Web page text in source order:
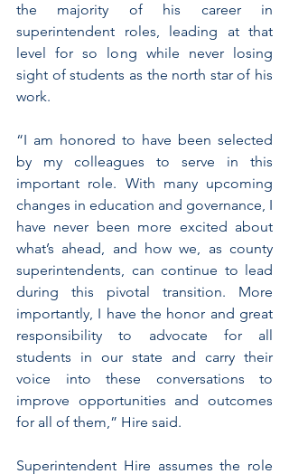
the majority of his career in
superintendent roles, leading at that
level for so long while never losing
sight of students as the north star of his
work.
“I am honored to have been selected
by my colleagues to serve in this
important role. With many upcoming
changes in education and governance, I
have never been more excited about
what’s ahead, and how we, as county
superintendents, can continue to lead
during this pivotal transition. More
importantly, I have the honor and great
responsibility to advocate for all
students in our state and carry their
voice into these conversations to
improve opportunities and outcomes
for all of them,” Hire said.
Superintendent Hire assumes the role